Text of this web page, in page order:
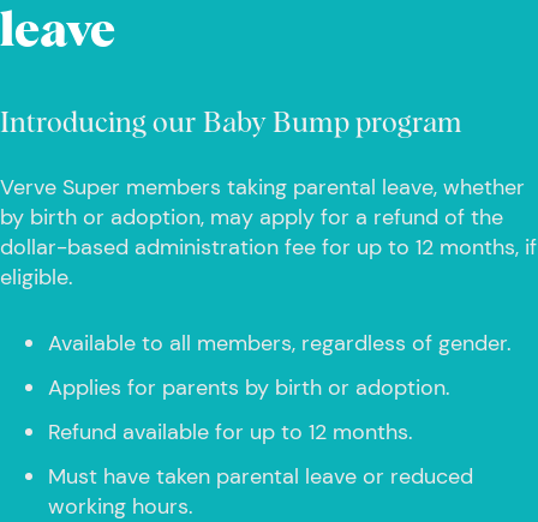
leave
Introducing our Baby Bump program
Verve Super members taking parental leave, whether
by birth or adoption, may apply for a refund of the
dollar-based administration fee for up to 12 months, if
eligible.
Available to all members, regardless of gender.
Applies for parents by birth or adoption.
Refund available for up to 12 months.
Must have taken parental leave or reduced
working hours.